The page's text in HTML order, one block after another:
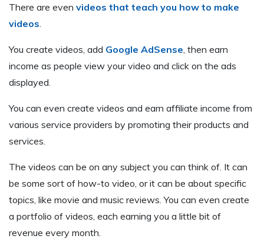
There are even videos that teach you how to make
videos
You create videos, add Google AdSense , then earn
income as people view your video and click on the ads
displayed.
You can even create videos and earn affiliate income from
various service providers by promoting their products and
services.
The videos can be on any subject you can think of. It can
be some sort of how-to video, or it can be about specific
topics, like movie and music reviews. You can even create
a portfolio of videos, each earning you a little bit of
revenue every month.